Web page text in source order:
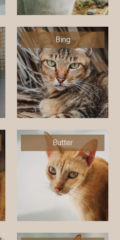
Bing
Butter